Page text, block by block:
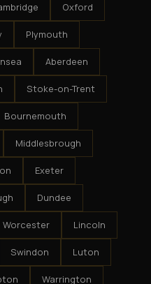
Oxford
Plymouth
Aberdeen
Stoke-on-Trent
Bournemouth
Middlesbrough
Exeter
Dundee
Worcester Lincoln
Swindon Luton
Warrington